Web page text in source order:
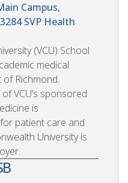
Campus,
SVP Health
(VCU) School
medical
Richmond.
VCU’s sponsored
is
patient care and
University is